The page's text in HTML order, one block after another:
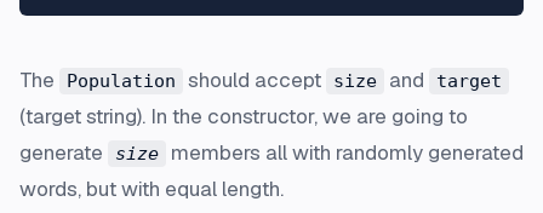
The Population should accept size and target
(target string). In the constructor, we are going to
generate
size
members all with randomly generated
words, but with equal length.